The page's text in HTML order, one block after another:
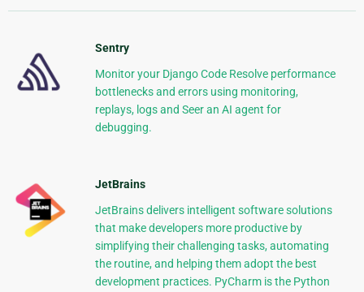
Sentry
Monitor your Django Code Resolve performance
bottlenecks and errors using monitoring,
replays, logs and Seer an AI agent for
debugging.
JetBrains
JetBrains delivers intelligent software solutions
that make developers more productive by
simplifying their challenging tasks, automating
the routine, and helping them adopt the best
development practices. PyCharm is the Python